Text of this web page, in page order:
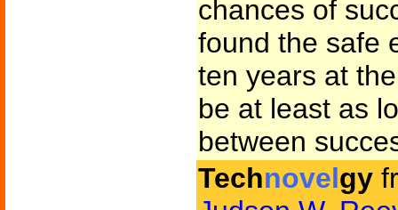
chances of
found the safe
ten years at
be at least as
between
Technovelgy